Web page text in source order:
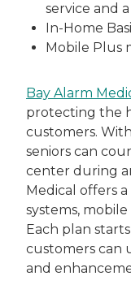
service and
In-Home
Mobile Plus
Bay Alarm
protecting the
customers.
seniors can
center during
Medical offers
systems,
Each plan
customers can
and